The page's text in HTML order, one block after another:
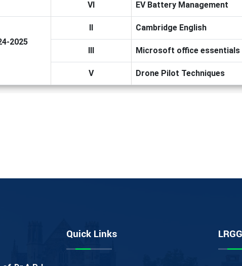
VI EV Battery Management
2025
II Cambridge English
III Microsoft office essentials
V Drone Pilot Techniques
Quick Links